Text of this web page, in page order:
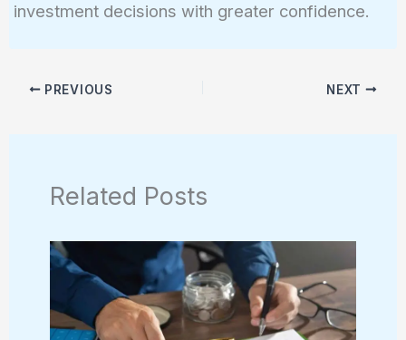
investment decisions with greater confidence.
PREVIOUS NEXT
Related Posts